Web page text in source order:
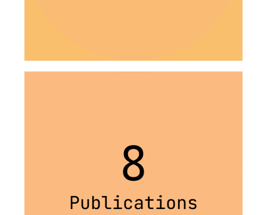
8
Publications